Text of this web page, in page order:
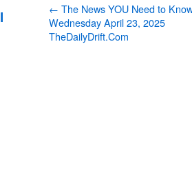
← The News YOU Need to
Wednesday April 23, 2025
TheDailyDrift.Com